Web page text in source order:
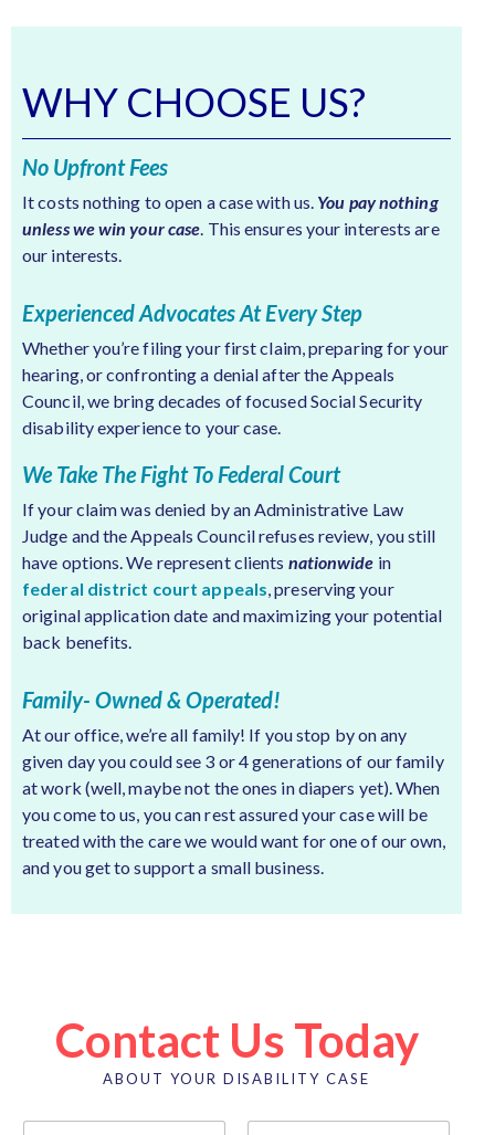
WHY CHOOSE US?
No Upfront Fees
It costs nothing to open a case with us. You pay nothing
unless we win your case . This ensures your interests are
our interests.
Experienced Advocates At Every Step
Whether you’re filing your first claim, preparing for your
hearing, or confronting a denial after the Appeals
Council, we bring decades of focused Social Security
disability experience to your case.
We Take The Fight To Federal Court
If your claim was denied by an Administrative Law
Judge and the Appeals Council refuses review, you still
have options. We represent clients nationwide in
federal district court appeals , preserving your
original application date and maximizing your potential
back benefits.
Family- Owned & Operated!
At our office, we’re all family! If you stop by on any
given day you could see 3 or 4 generations of our family
at work (well, maybe not the ones in diapers yet). When
you come to us, you can rest assured your case will be
treated with the care we would want for one of our own,
and you get to support a small business.
Contact Us Today
ABOUT YOUR DISABILITY CASE